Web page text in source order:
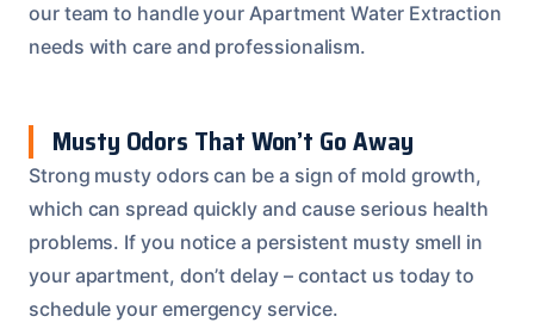
our team to handle your Apartment Water Extraction
needs with care and professionalism.
Musty Odors That Won’t Go Away
Strong musty odors can be a sign of mold growth,
which can spread quickly and cause serious health
problems. If you notice a persistent musty smell in
your apartment, don’t delay – contact us today to
schedule your emergency service.